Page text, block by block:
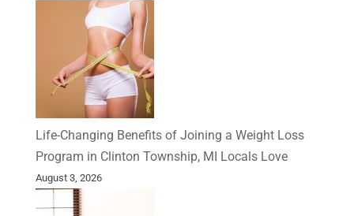
Life-Changing Benefits of Joining a Weight Loss
Program in Clinton Township, MI Locals Love
August 3, 2026